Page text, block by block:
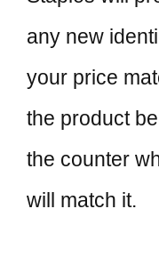
any new
your price
the product
the counter
will match it.